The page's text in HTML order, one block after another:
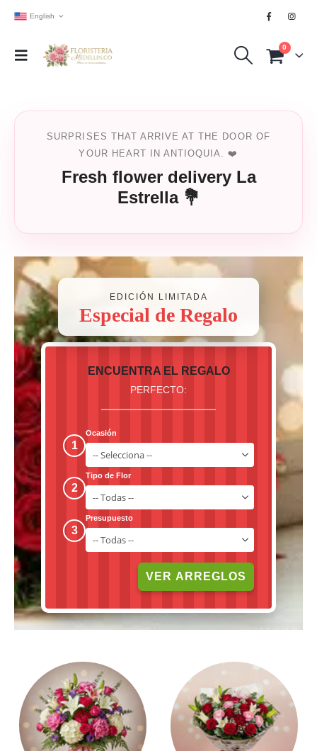
English
0
SURPRISES THAT ARRIVE AT THE DOOR OF
YOUR HEART IN ANTIOQUIA. ❤️
Fresh flower delivery La
Estrella 💐
EDICIÓN LIMITADA
Especial de Regalo
ENCUENTRA EL REGALO
PERFECTO:
1
Ocasión
2
Tipo de Flor
3
Presupuesto
VER ARREGLOS